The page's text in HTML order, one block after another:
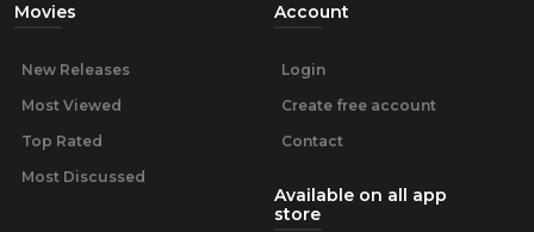
Movies
New Releases
Most Viewed
Top Rated
Most Discussed
Account
Login
Create free account
Contact
Available on all app
store